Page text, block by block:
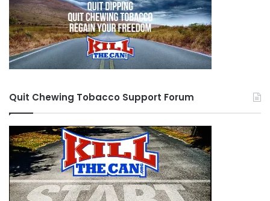
Quit Chewing Tobacco Support Forum